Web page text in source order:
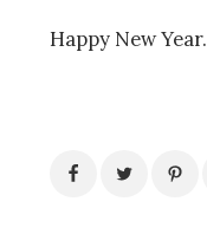
Happy New Year.